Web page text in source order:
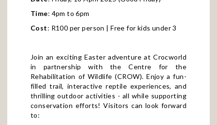
: 4pm to 6pm
: R100 per person | Free for kids under 3
in partnership with the Centre for the
Rehabilitation of Wildlife (CROW). Enjoy a fun-
filled trail, interactive reptile experiences, and
thrilling outdoor activities - all while supporting
conservation efforts! Visitors can look forward
to: